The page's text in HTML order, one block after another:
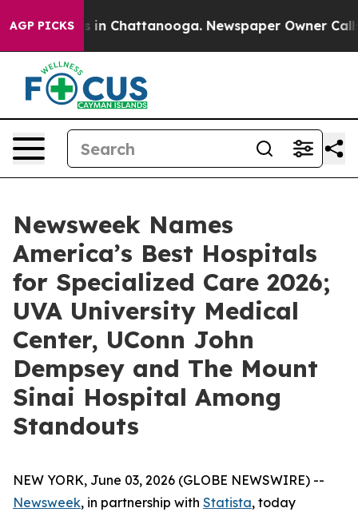
AGP PICKS
Chaos in Chattanooga. Newspaper Owner Calls
Newsweek Names
America’s Best Hospitals
for Specialized Care 2026;
UVA University Medical
Center, UConn John
Dempsey and The Mount
Sinai Hospital Among
Standouts
NEW YORK, June 03, 2026 (GLOBE NEWSWIRE) --
Newsweek, in partnership with Statista, today